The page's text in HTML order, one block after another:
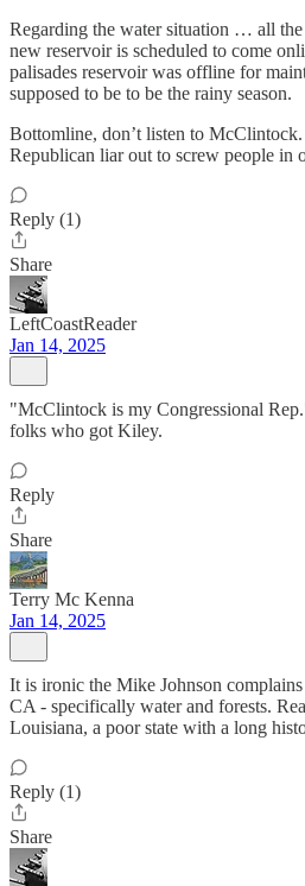
Regarding the water situation … all
new reservoir is scheduled to come
palisades reservoir was offline for
supposed to be to be the rainy season.
Bottomline, don’t listen to McClintock.
Republican liar out to screw people in
Reply (1)
Share
LeftCoastReader
Jan 14, 2025
"McClintock is my Congressional
folks who got Kiley.
Reply
Share
Terry Mc Kenna
Jan 14, 2025
It is ironic the Mike Johnson
CA - specifically water and forests.
Louisiana, a poor state with a long
Reply (1)
Share